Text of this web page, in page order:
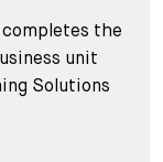
the
unit
Solutions